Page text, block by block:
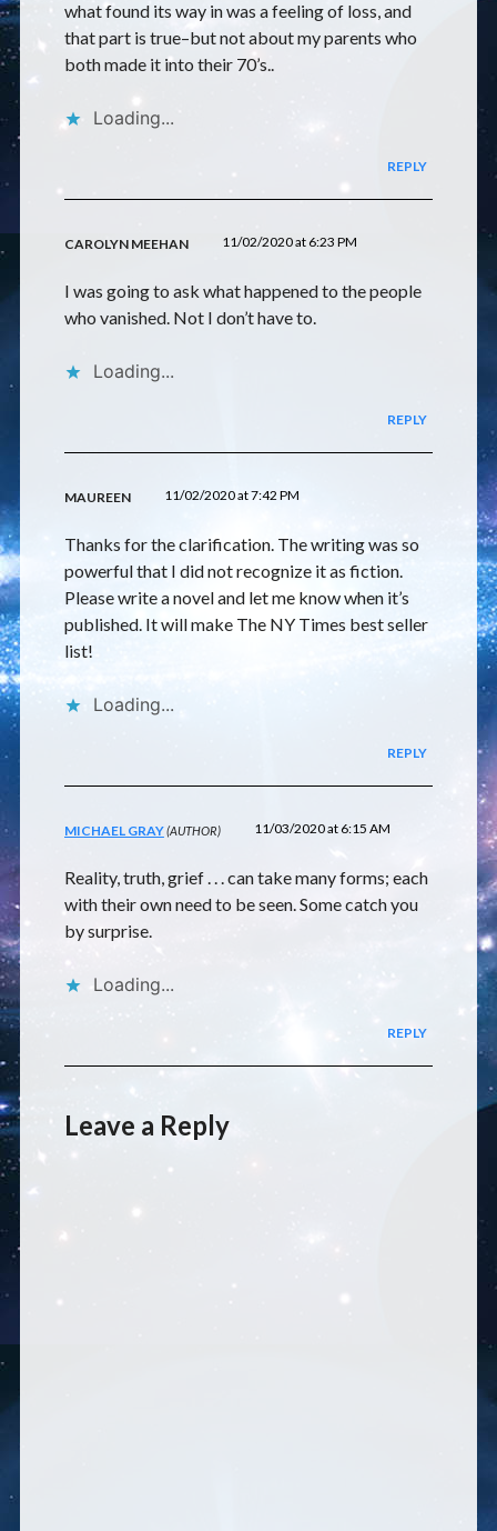
what found its way in was a feeling of loss, and
that part is true–but not about my parents who
both made it into their 70’s..
Loading...
REPLY
CAROLYN MEEHAN 11/02/2020 at 6:23 PM
I was going to ask what happened to the people
who vanished. Not I don’t have to.
Loading...
REPLY
MAUREEN 11/02/2020 at 7:42 PM
Thanks for the clarification. The writing was so
powerful that I did not recognize it as fiction.
Please write a novel and let me know when it’s
published. It will make The NY Times best seller
list!
Loading...
REPLY
MICHAEL GRAY 11/03/2020 at 6:15 AM
Reality, truth, grief . . . can take many forms; each
with their own need to be seen. Some catch you
by surprise.
Loading...
REPLY
Leave a Reply